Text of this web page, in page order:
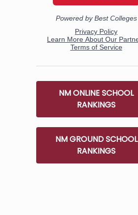
NM ONLINE SCHOOL
RANKINGS
NM GROUND SCHOOL
RANKINGS